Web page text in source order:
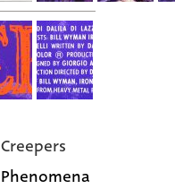
Creepers
Phenomena